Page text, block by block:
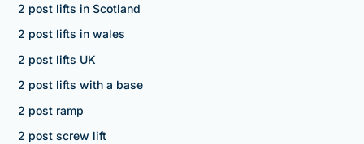
2 post lifts in Scotland
2 post lifts in wales
2 post lifts UK
2 post lifts with a base
2 post ramp
2 post screw lift